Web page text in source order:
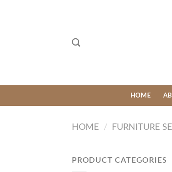
HOME
HOME / FURNITURE
PRODUCT CATEGORIES